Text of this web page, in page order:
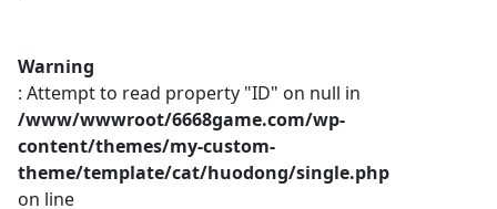
Warning
: Attempt to read property "ID" on null in
/www/wwwroot/6668game.com/wp-
content/themes/my-custom-
theme/template/cat/huodong/single.php
on line